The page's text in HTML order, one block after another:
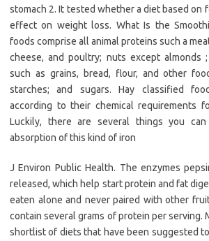
stomach 2. It tested whether a diet based on
effect on weight loss. What Is the
foods comprise all animal proteins such a
cheese, and poultry; nuts except almonds
such as grains, bread, flour, and other
starches; and sugars. Hay classified
according to their chemical requirements
Luckily, there are several things you
absorption of this kind of iron
J Environ Public Health. The enzymes
released, which help start protein and fat
eaten alone and never paired with other
contain several grams of protein per serving.
shortlist of diets that have been suggested